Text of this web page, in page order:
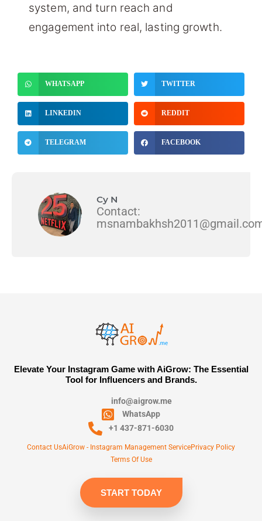
system, and turn reach and
engagement into real, lasting growth.
WHATSAPP TWITTER
LINKEDIN REDDIT
TELEGRAM FACEBOOK
Cy N
Contact:
Elevate Your Instagram Game with AiGrow: The Essential
Tool for Influencers and Brands.
info@aigrow.me
WhatsApp
+1 437-871-6030
Contact UsAiGrow - Instagram Management ServicePrivacy Policy
Terms Of Use
START TODAY